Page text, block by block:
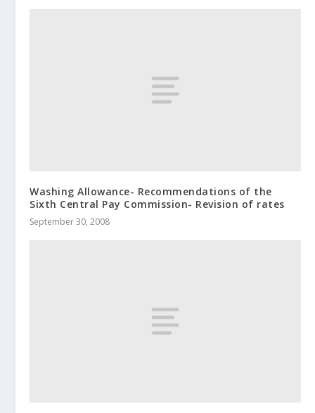
Washing Allowance- Recommendations of the
Sixth Central Pay Commission- Revision of rates
September 30, 2008